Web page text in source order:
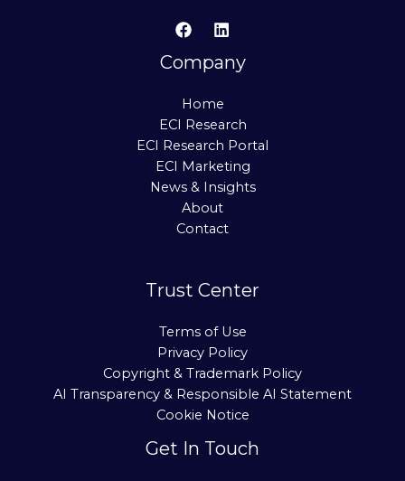
Company
Home
ECI Research
ECI Research Portal
ECI Marketing
News & Insights
About
Contact
Trust Center
Terms of Use
Privacy Policy
Copyright & Trademark Policy
AI Transparency & Responsible AI Statement
Cookie Notice
Get In Touch